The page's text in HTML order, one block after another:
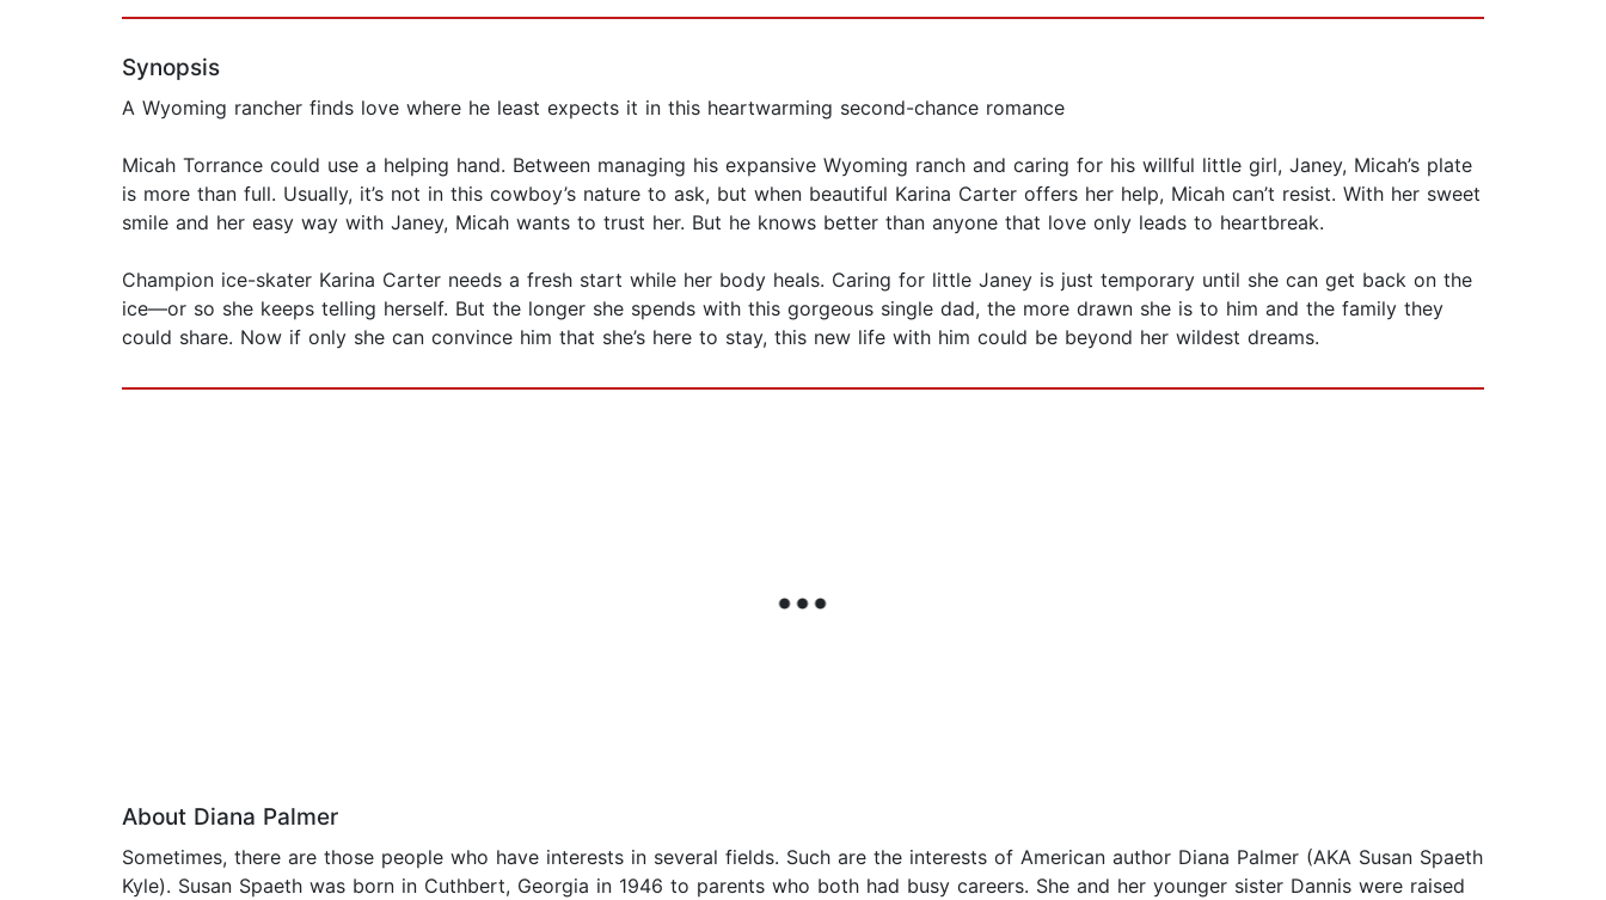
Synopsis
A Wyoming rancher finds love where he least expects it in this heartwarming second-chance romance
Micah Torrance could use a helping hand. Between managing his expansive Wyoming ranch and caring for his willful little girl, Janey, Micah’s plate
is more than full. Usually, it’s not in this cowboy’s nature to ask, but when beautiful Karina Carter offers her help, Micah can’t resist. With her sweet
smile and her easy way with Janey, Micah wants to trust her. But he knows better than anyone that love only leads to heartbreak.
Champion ice-skater Karina Carter needs a fresh start while her body heals. Caring for little Janey is just temporary until she can get back on the
ice—or so she keeps telling herself. But the longer she spends with this gorgeous single dad, the more drawn she is to him and the family they
could share. Now if only she can convince him that she’s here to stay, this new life with him could be beyond her wildest dreams.
About Diana Palmer
Sometimes, there are those people who have interests in several fields. Such are the interests of American author Diana Palmer (AKA Susan Spaeth
Kyle). Susan Spaeth was born in Cuthbert, Georgia in 1946 to parents who both had busy careers. She and her younger sister Dannis were raised